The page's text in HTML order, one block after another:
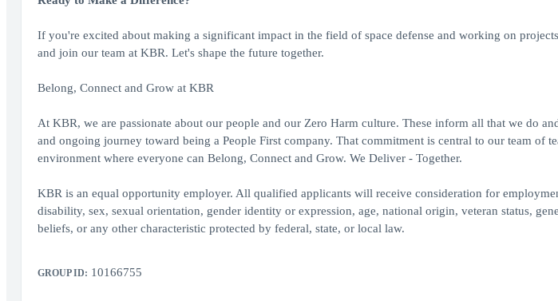
If you're excited about making a significant impact in the field of space defense and working on
and join our team at KBR. Let's shape the future together.
Belong, Connect and Grow at KBR
At KBR, we are passionate about our people and our Zero Harm culture. These inform all that we do
and ongoing journey toward being a People First company. That commitment is central to our team of
environment where everyone can Belong, Connect and Grow. We Deliver - Together.
KBR is an equal opportunity employer. All qualified applicants will receive consideration for
disability, sex, sexual orientation, gender identity or expression, age, national origin, veteran status,
beliefs, or any other characteristic protected by federal, state, or local law.
GROUP ID: 10166755